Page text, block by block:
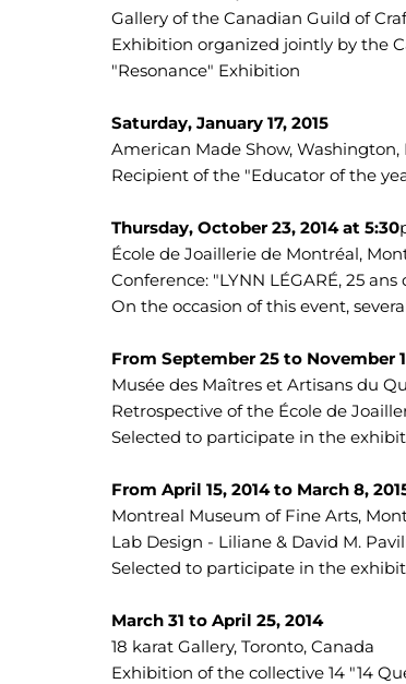
Gallery of the Canadian Guild of
Exhibition organized jointly by the
"Resonance" Exhibition
Saturday, January 17, 2015
American Made Show, Washington,
Recipient of the "Educator of the
Thursday, October 23, 2014 at 5:30
École de Joaillerie de Montréal,
Conference: "LYNN LÉGARÉ, 25
On the occasion of this event,
From September 25 to November
Musée des Maîtres et Artisans du
Retrospective of the École de
Selected to participate in the
From April 15, 2014 to March 8,
Montreal Museum of Fine Arts,
Lab Design - Liliane & David M.
Selected to participate in the
March 31 to April 25, 2014
18 karat Gallery, Toronto, Canada
Exhibition of the collective 14 "14